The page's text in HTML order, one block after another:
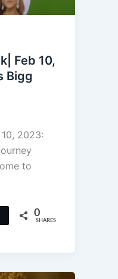
Feb 10,
Bigg
2023:
to
Tweet 0
SHARES